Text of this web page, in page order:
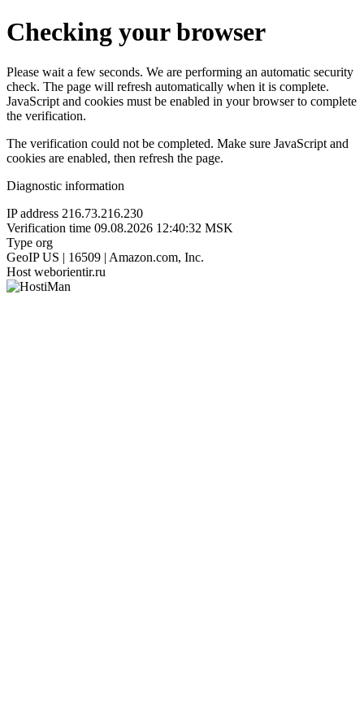
Checking your browser
Please wait a few seconds. We are performing an automatic security
check. The page will refresh automatically when it is complete.
JavaScript and cookies must be enabled in your browser to complete
the verification.
The verification could not be completed. Make sure JavaScript and
cookies are enabled, then refresh the page.
Diagnostic information
IP address 216.73.216.230
Verification time 09.08.2026 12:40:32 MSK
Type org
GeoIP US | 16509 | Amazon.com, Inc.
Host weborientir.ru